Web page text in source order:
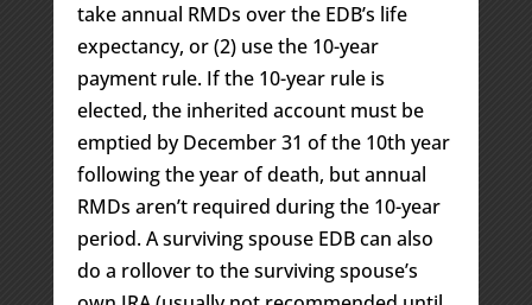
take annual RMDs over the EDB’s life
expectancy, or (2) use the 10-year
payment rule. If the 10-year rule is
elected, the inherited account must be
emptied by December 31 of the 10th year
following the year of death, but annual
RMDs aren’t required during the 10-year
period. A surviving spouse EDB can also
do a rollover to the surviving spouse’s